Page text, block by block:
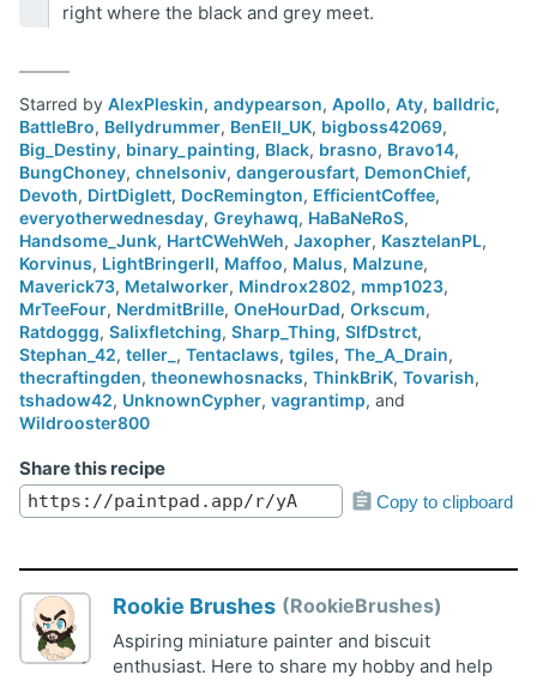
right where the black and grey meet.
Starred by AlexPleskin, andypearson, Apollo, Aty, balldric,
BattleBro, Bellydrummer, BenEll_UK, bigboss42069,
Big_Destiny, binary_painting, Black, brasno, Bravo14,
BungChoney, chnelsoniv, dangerousfart, DemonChief,
Devoth, DirtDiglett, DocRemington, EfficientCoffee,
everyotherwednesday, Greyhawq, HaBaNeRoS,
Handsome_Junk, HartCWehWeh, Jaxopher, KasztelanPL,
Korvinus, LightBringerII, Maffoo, Malus, Malzune,
Maverick73, Metalworker, Mindrox2802, mmp1023,
MrTeeFour, NerdmitBrille, OneHourDad, Orkscum,
Ratdoggg, Salixfletching, Sharp_Thing, SlfDstrct,
Stephan_42, teller_ , Tentaclaws, tgiles, The_A_Drain,
thecraftingden, theonewhosnacks, ThinkBriK, Tovarish,
tshadow42, UnknownCypher, vagrantimp, and
Wildrooster800
Share this recipe
Copy to clipboard
Rookie Brushes RookieBrushes
Aspiring miniature painter and biscuit
enthusiast. Here to share my hobby and help